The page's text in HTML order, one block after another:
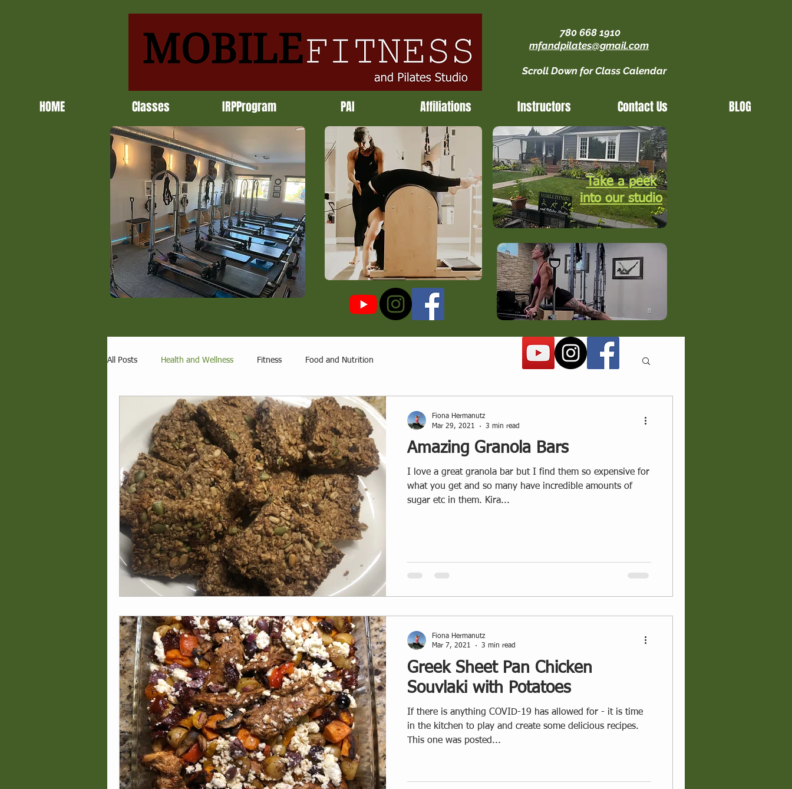
780 668 1910
mfandpilates@gmail.com
HOME Classes IRPProgram PAI Affiliations Instructors Contact Us BLOG
Scroll Down for Class Calendar
Take a peek
into our studio
All Posts Health and Wellness Fitness Food and Nutrition
Amazing Granola Bars
I love a great granola bar but I find them so expensive for
what you get and so many have incredible amounts of
sugar etc in them. Kira...
Fiona Hermanutz
Mar 29, 2021
3 min read
Greek Sheet Pan Chicken
Souvlaki with Potatoes
If there is anything COVID-19 has allowed for - it is time
in the kitchen to play and create some delicious recipes.
This one was posted...
Fiona Hermanutz
Mar 7, 2021
3 min read